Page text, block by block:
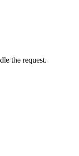
the request.